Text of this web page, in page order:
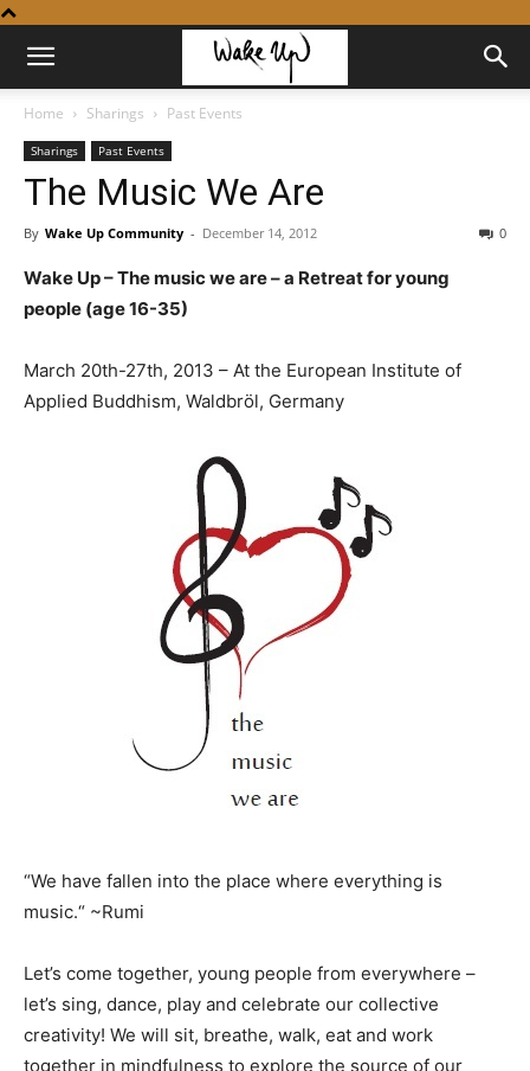
Home Sharings Past Events
Sharings Past Events
The Music We Are
By Wake Up Community - December 14, 2012 0
Wake Up – The music we are – a Retreat for young
people (age 16-35)
March 20th-27th, 2013 – At the European Institute of
Applied Buddhism, Waldbröl, Germany
“We have fallen into the place where everything is
music.“ ~Rumi
Let’s come together, young people from everywhere –
let’s sing, dance, play and celebrate our collective
creativity! We will sit, breathe, walk, eat and work
together in mindfulness to explore the source of our